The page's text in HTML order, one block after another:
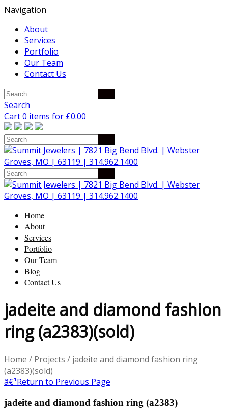
Navigation
About
Services
Portfolio
Our Team
Contact Us
Search
Cart 0 items for £0.00
Home
About
Services
Portfolio
Our Team
Blog
Contact Us
jadeite and diamond fashion
ring (a2383)(sold)
Home / Projects / jadeite and diamond fashion ring
(a2383)(sold)
â€¹Return to Previous Page
jadeite and diamond fashion ring (a2383)